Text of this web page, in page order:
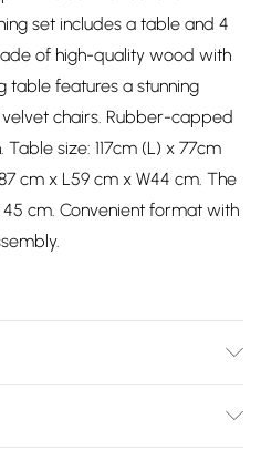
set includes a table and 4
of high-quality wood with
table features a stunning
chairs. Rubber-capped
size: 117cm (L) x 77cm
cm x L59 cm x W44 cm. The
cm. Convenient format with